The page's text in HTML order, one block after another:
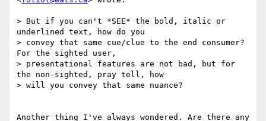
> But if you can't *SEE* the bold, italic or
underlined text, how do you
> convey that same cue/clue to the end consumer?
For the sighted user,
> presentational features are not bad, but for
the non-sighted, pray tell, how
> will you convey that same nuance?
Another thing I've always wondered. Are there any